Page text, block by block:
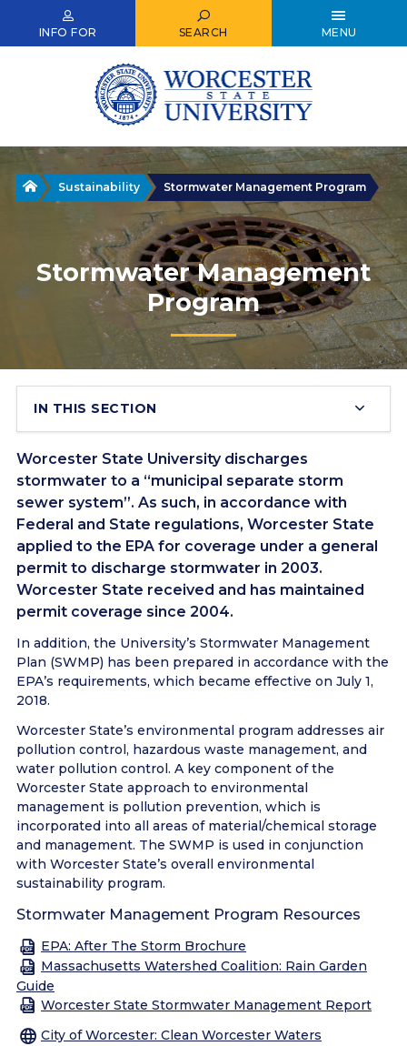
INFO FOR SEARCH MENU
HomeSustainability Stormwater Management Program
Stormwater Management
Program
IN THIS SECTION
Worcester State University discharges
stormwater to a “municipal separate storm
sewer system”. As such, in accordance with
Federal and State regulations, Worcester State
applied to the EPA for coverage under a general
permit to discharge stormwater in 2003.
Worcester State received and has maintained
permit coverage since 2004.
In addition, the University’s Stormwater Management
Plan (SWMP) has been prepared in accordance with the
EPA’s requirements, which became effective on July 1,
2018.
Worcester State’s environmental program addresses air
pollution control, hazardous waste management, and
water pollution control. A key component of the
Worcester State approach to environmental
management is pollution prevention, which is
incorporated into all areas of material/chemical storage
and management. The SWMP is used in conjunction
with Worcester State’s overall environmental
sustainability program.
Stormwater Management Program Resources
EPA: After The Storm Brochure
Massachusetts Watershed Coalition: Rain Garden
Guide
Worcester State Stormwater Management Report
City of Worcester: Clean Worcester Waters